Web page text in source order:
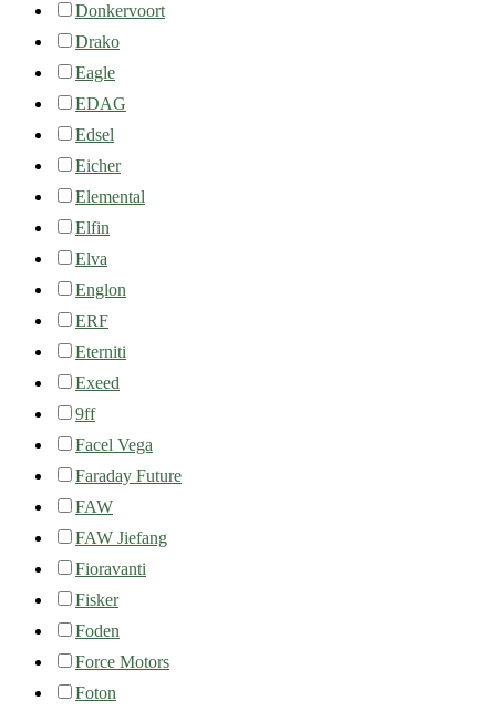
Donkervoort
Drako
Eagle
EDAG
Edsel
Eicher
Elemental
Elfin
Elva
Englon
ERF
Eterniti
Exeed
9ff
Facel Vega
Faraday Future
FAW
FAW Jiefang
Fioravanti
Fisker
Foden
Force Motors
Foton